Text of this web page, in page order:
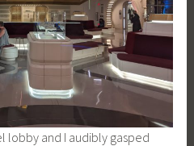
lobby and I audibly gasped